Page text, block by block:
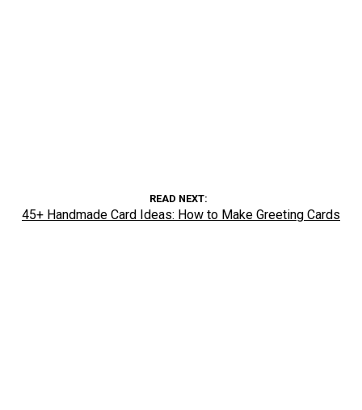
READ NEXT
45+ Handmade Card Ideas: How to Make Greeting Cards